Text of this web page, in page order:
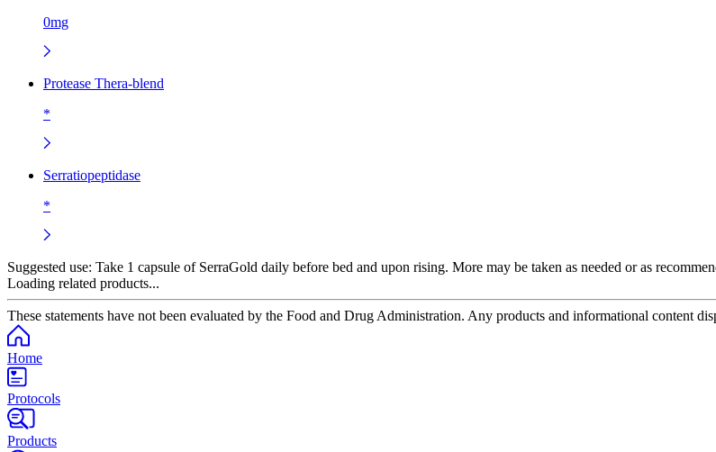
0mg
Protease Thera-blend
*
Serratiopeptidase
*
Suggested use: Take 1 capsule of SerraGold daily before bed and upon rising. More may be taken as needed or as
Loading related products...
These statements have not been evaluated by the Food and Drug Administration. Any products and informational content
Home
Protocols
Products